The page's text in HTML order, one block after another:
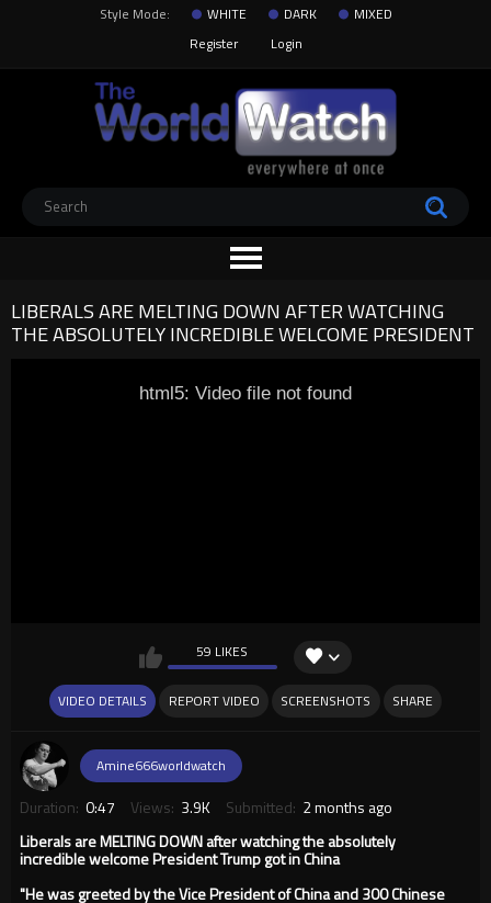
Style Mode: WHITE DARK
MIXED
Register
Login
LIBERALS ARE MELTING DOWN AFTER WATCHING
THE ABSOLUTELY INCREDIBLE WELCOME PRESIDENT
html5: Video file not found
59 LIKES
VIDEO DETAILS REPORT VIDEO SCREENSHOTS SHARE
Amine666worldwatch
Duration: 0:47 Views: 3.9K Submitted: 2 months ago
Liberals are MELTING DOWN after watching the absolutely
incredible welcome President Trump got in China
"He was greeted by the Vice President of China and 300 Chinese